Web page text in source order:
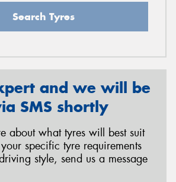
Search Tyres
and we will be
SMS shortly
about what tyres will best suit
specific tyre requirements
style, send us a message